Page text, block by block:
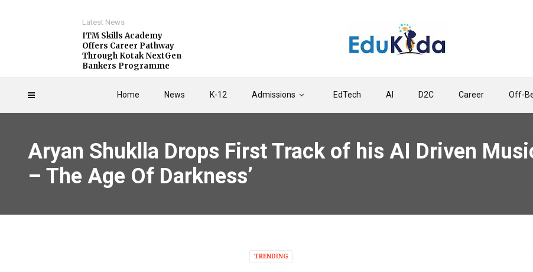
Home News K-12 Admissions EdTech AI D2C Career Off-
Latest News
ITM Skills Academy
Offers Career Pathway
Through Kotak NextGen
Bankers Programme
Aryan Shuklla Drops First Track of his AI Driven
– The Age Of Darkness’
TRENDING